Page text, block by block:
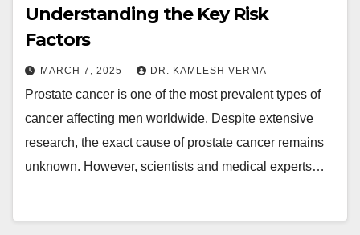
Understanding the Key Risk
Factors
MARCH 7, 2025 DR. KAMLESH VERMA
Prostate cancer is one of the most prevalent types of
cancer affecting men worldwide. Despite extensive
research, the exact cause of prostate cancer remains
unknown. However, scientists and medical experts…